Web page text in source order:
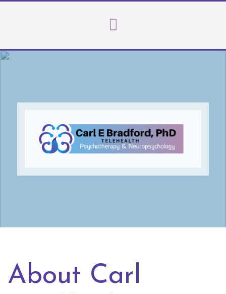
About Carl